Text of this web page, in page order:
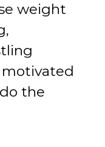
weight
motivated
the